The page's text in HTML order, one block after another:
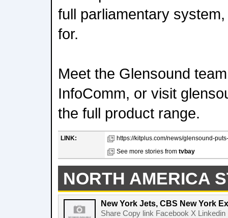
full parliamentary
for.
Meet the Glensound
InfoComm, or visit
the full product range.
LINK:
https://kitplus.com/news/glensound-
See more stories from tvbay
NORTH AMERICA
New York Jets, CBS New York
Share Copy link Facebook X